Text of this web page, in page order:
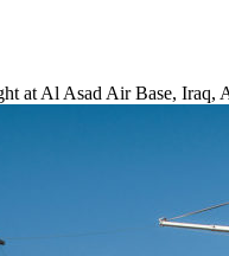
at Al Asad Air Base,